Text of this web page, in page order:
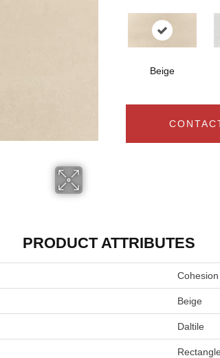
Beige
PRODUCT ATTRIBUTES
Cohesion
Beige
Daltile